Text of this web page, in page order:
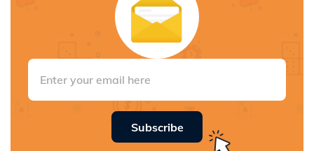
Subscribe